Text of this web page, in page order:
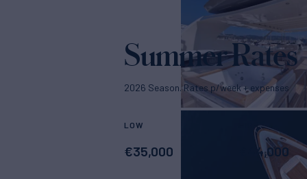
Summer Rates
2026 Season. Rates p/week + expenses
LOW
€35,000
HIGH
44,000